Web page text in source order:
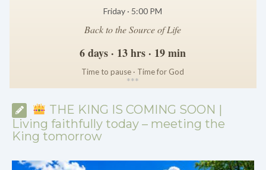
Friday · 5:00 PM
Back to the Source of Life
6 days · 13 hrs · 19 min
Time to pause · Time for God
***
THE KING IS COMING SOON |
Living faithfully today – meeting the
King tomorrow